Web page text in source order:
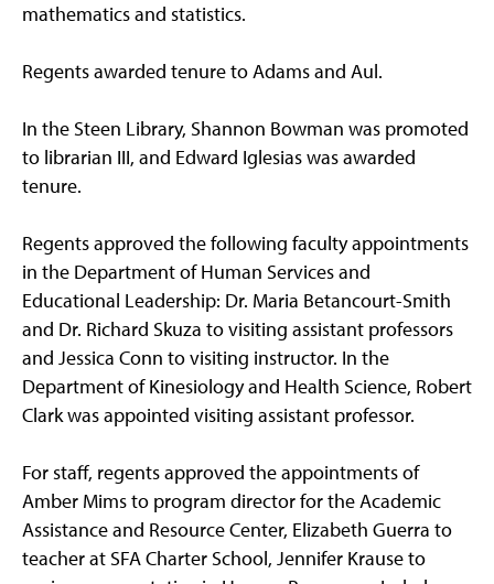
mathematics and statistics.
Regents awarded tenure to Adams and Aul.
In the Steen Library, Shannon Bowman was promoted
to librarian III, and Edward Iglesias was awarded
tenure.
Regents approved the following faculty appointments
in the Department of Human Services and
Educational Leadership: Dr. Maria Betancourt-Smith
and Dr. Richard Skuza to visiting assistant professors
and Jessica Conn to visiting instructor. In the
Department of Kinesiology and Health Science, Robert
Clark was appointed visiting assistant professor.
For staff, regents approved the appointments of
Amber Mims to program director for the Academic
Assistance and Resource Center, Elizabeth Guerra to
teacher at SFA Charter School, Jennifer Krause to